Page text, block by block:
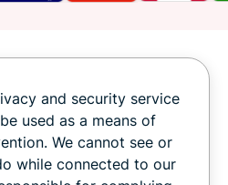
and security service
used as a means of
We cannot see or
while connected to our